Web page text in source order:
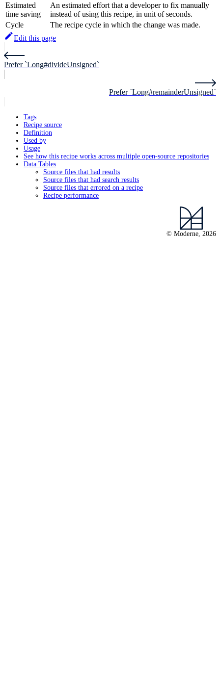
Estimated
time saving
An estimated effort that a developer to fix manually
instead of using this recipe, in unit of seconds.
Cycle
The recipe cycle in which the change was made.
Edit this page
Prefer `Long#divideUnsigned`
Prefer `Long#remainderUnsigned`
Tags
Recipe source
Definition
Used by
Usage
See how this recipe works across multiple open-source repositories
Data Tables
Source files that had results
Source files that had search results
Source files that errored on a recipe
Recipe performance
© Moderne, 2026